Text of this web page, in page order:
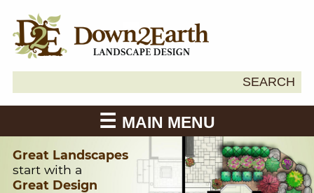
SEARCH
MAIN MENU
Great Landscapes
start with a
Great Design